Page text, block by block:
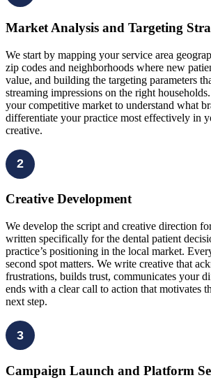
Market Analysis and Targeting
We start by mapping your service area
zip codes and neighborhoods where new
value, and building the targeting parameters
streaming impressions on the right
your competitive market to understand what
differentiate your practice most effectively in
creative.
2
Creative Development
We develop the script and creative direction
written specifically for the dental patient
practice’s positioning in the local market.
second spot matters. We write creative that
frustrations, builds trust, communicates your
ends with a clear call to action that motivates
next step.
3
Campaign Launch and Platform